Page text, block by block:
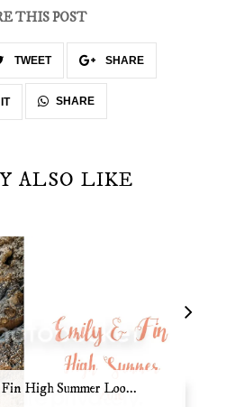
THIS POST
TWEET SHARE
SHARE
ALSO LIKE
High Summer Loo...